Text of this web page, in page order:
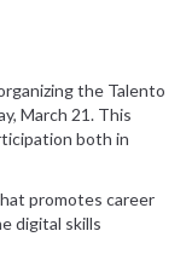
the Talento
March 21. This
both in
promotes career
digital skills